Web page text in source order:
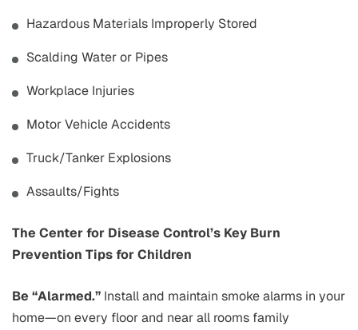
Hazardous Materials Improperly Stored
Scalding Water or Pipes
Workplace Injuries
Motor Vehicle Accidents
Truck/Tanker Explosions
Assaults/Fights
The Center for Disease Control’s Key Burn
Prevention Tips for Children
Be “Alarmed.” Install and maintain smoke alarms in your
home—on every floor and near all rooms family